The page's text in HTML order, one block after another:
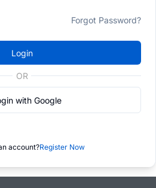
Forgot Password?
Login
OR
with Google
account?Register Now